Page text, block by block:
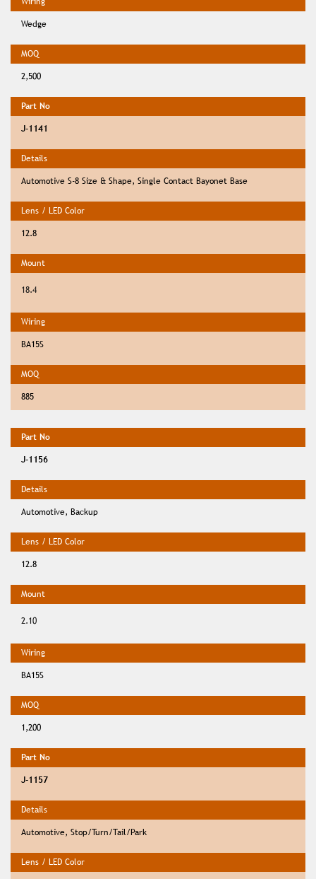
Wedge
2,500
J-1141
Automotive S-8 Size & Shape, Single Contact Bayonet Base
12.8
18.4
BA15S
885
J-1156
Automotive, Backup
12.8
2.10
BA15S
1,200
J-1157
Automotive, Stop/Turn/Tail/Park